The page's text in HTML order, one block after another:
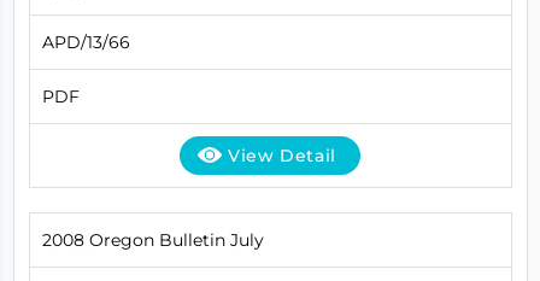
APD/13/66
PDF
View Detail
2008 Oregon Bulletin July